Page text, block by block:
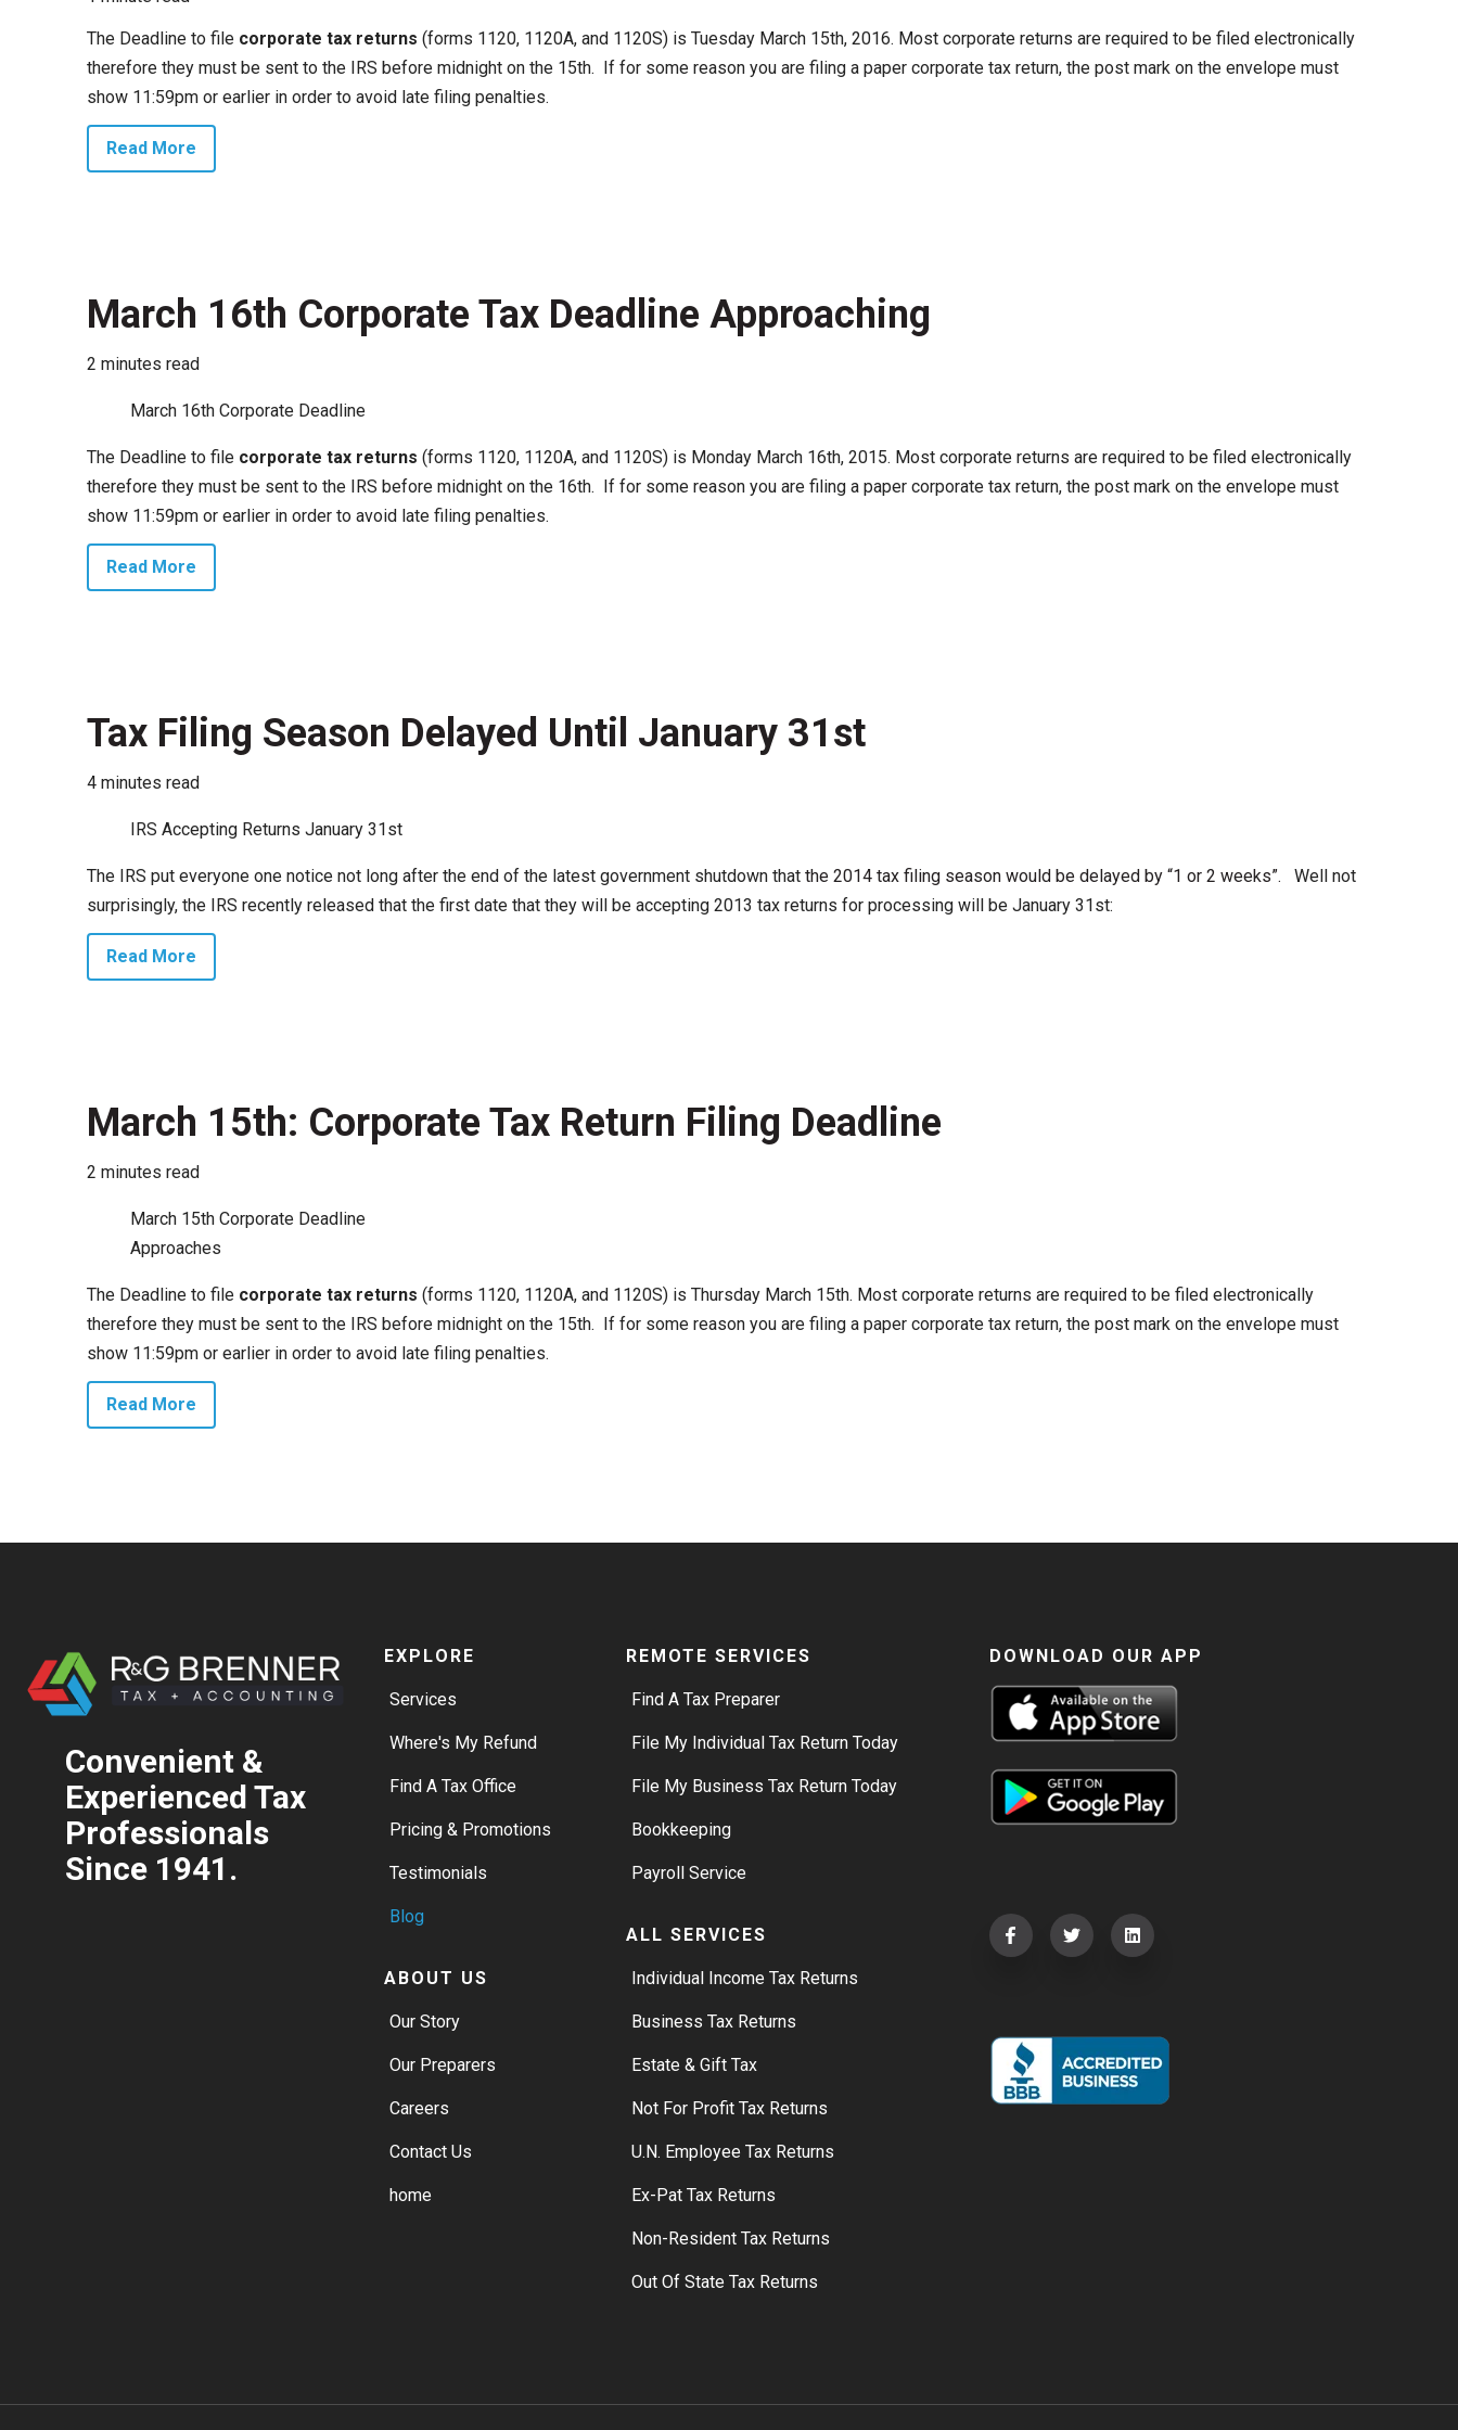
The Deadline to file corporate tax returns (forms 1120, 1120A, and 1120S) is Tuesday March 15th, 2016. Most corporate returns are required to be filed electronically
therefore they must be sent to the IRS before midnight on the 15th. If for some reason you are filing a paper corporate tax return, the post mark on the envelope must
show 11:59pm or earlier in order to avoid late filing penalties.
Read More
March 16th Corporate Tax Deadline Approaching
2 minutes read
March 16th Corporate Deadline
The Deadline to file corporate tax returns (forms 1120, 1120A, and 1120S) is Monday March 16th, 2015. Most corporate returns are required to be filed electronically
therefore they must be sent to the IRS before midnight on the 16th. If for some reason you are filing a paper corporate tax return, the post mark on the envelope must
show 11:59pm or earlier in order to avoid late filing penalties.
Read More
Tax Filing Season Delayed Until January 31st
4 minutes read
IRS Accepting Returns January 31st
The IRS put everyone one notice not long after the end of the latest government shutdown that the 2014 tax filing season would be delayed by “1 or 2 weeks”. Well not
surprisingly, the IRS recently released that the first date that they will be accepting 2013 tax returns for processing will be January 31st:
Read More
March 15th: Corporate Tax Return Filing Deadline
2 minutes read
March 15th Corporate Deadline
Approaches
The Deadline to file corporate tax returns (forms 1120, 1120A, and 1120S) is Thursday March 15th. Most corporate returns are required to be filed electronically
therefore they must be sent to the IRS before midnight on the 15th. If for some reason you are filing a paper corporate tax return, the post mark on the envelope must
show 11:59pm or earlier in order to avoid late filing penalties.
Read More
Convenient &
Experienced Tax
Professionals
Since 1941.
EXPLORE
Services
Where's My Refund
Find A Tax Office
Pricing & Promotions
Testimonials
Blog
ABOUT US
Our Story
Our Preparers
Careers
Contact Us
home
REMOTE SERVICES
Find A Tax Preparer
File My Individual Tax Return Today
File My Business Tax Return Today
Bookkeeping
Payroll Service
ALL SERVICES
Individual Income Tax Returns
Business Tax Returns
Estate & Gift Tax
Not For Profit Tax Returns
U.N. Employee Tax Returns
Ex-Pat Tax Returns
Non-Resident Tax Returns
Out Of State Tax Returns
DOWNLOAD OUR APP